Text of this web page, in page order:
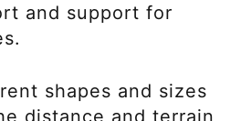
and support for
shapes and sizes